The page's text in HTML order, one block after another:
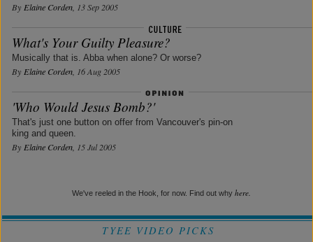
By Elaine Corden, 13 Sep 2005
What's Your Guilty Pleasure?
Musically that is. Abba when alone? Or worse?
By Elaine Corden, 16 Aug 2005
'Who Would Jesus Bomb?'
That's just one button on offer from Vancouver's pin-on
king and queen.
By Elaine Corden, 15 Jul 2005
We've reeled in the Hook, for now. Find out why here.
TYEE VIDEO PICKS